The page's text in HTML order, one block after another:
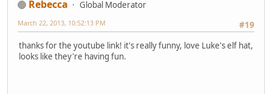
Rebecca
Global Moderator
#19
March 22, 2013, 10:52:13 PM
thanks for the youtube link! it's really funny, love Luke's elf hat,
looks like they're having fun.